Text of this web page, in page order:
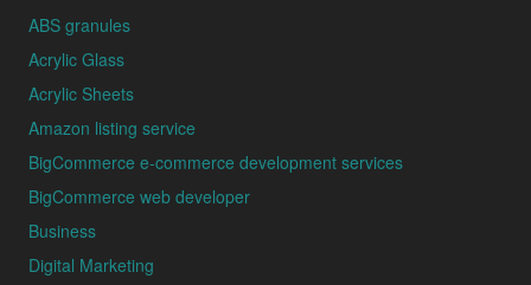
ABS granules
Acrylic Glass
Acrylic Sheets
Amazon listing service
BigCommerce e-commerce development services
BigCommerce web developer
Business
Digital Marketing